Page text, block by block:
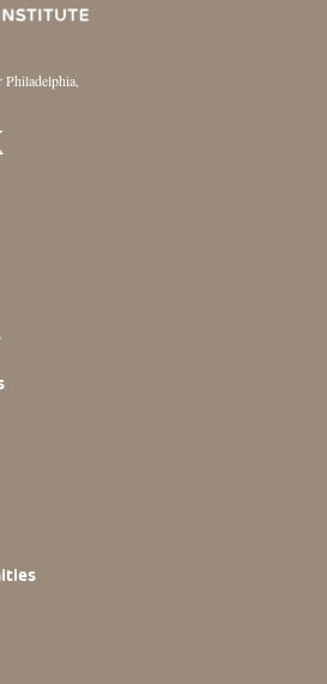
Philadelphia,